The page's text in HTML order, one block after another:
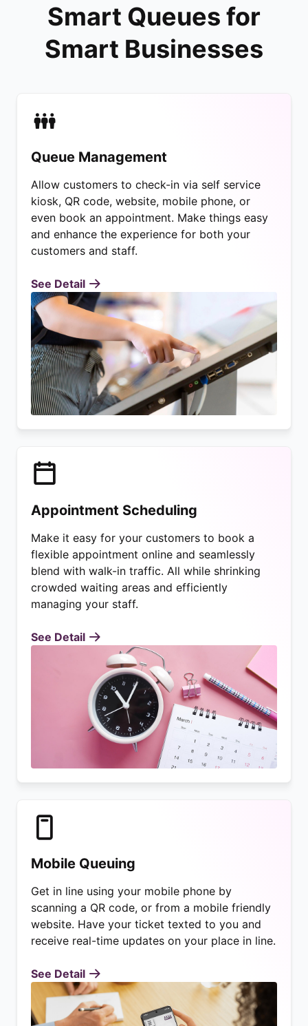
Smart Queues for
Smart Businesses
Queue Management
Allow customers to check-in via self service
kiosk, QR code, website, mobile phone, or
even book an appointment. Make things easy
and enhance the experience for both your
customers and staff.
See Detail
Appointment Scheduling
Make it easy for your customers to book a
flexible appointment online and seamlessly
blend with walk-in traffic. All while shrinking
crowded waiting areas and efficiently
managing your staff.
See Detail
Mobile Queuing
Get in line using your mobile phone by
scanning a QR code, or from a mobile friendly
website. Have your ticket texted to you and
receive real-time updates on your place in line.
See Detail